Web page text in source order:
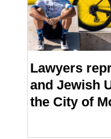
Lawyers
and Jewish
the City of